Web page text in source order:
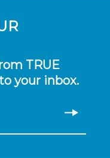
TRUE
your inbox.